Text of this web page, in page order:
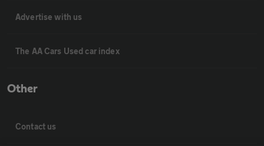
Advertise with us
The AA Cars Used car index
Other
Contact us